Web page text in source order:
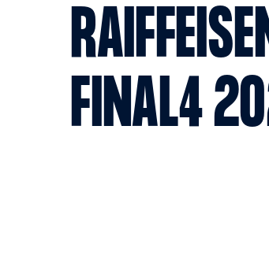
FINAL4